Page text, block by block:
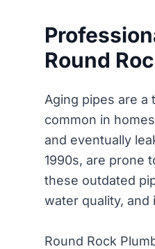
Round
Aging pipes are a
common in
and eventually
1990s, are prone
these outdated
water quality, and
Round Rock